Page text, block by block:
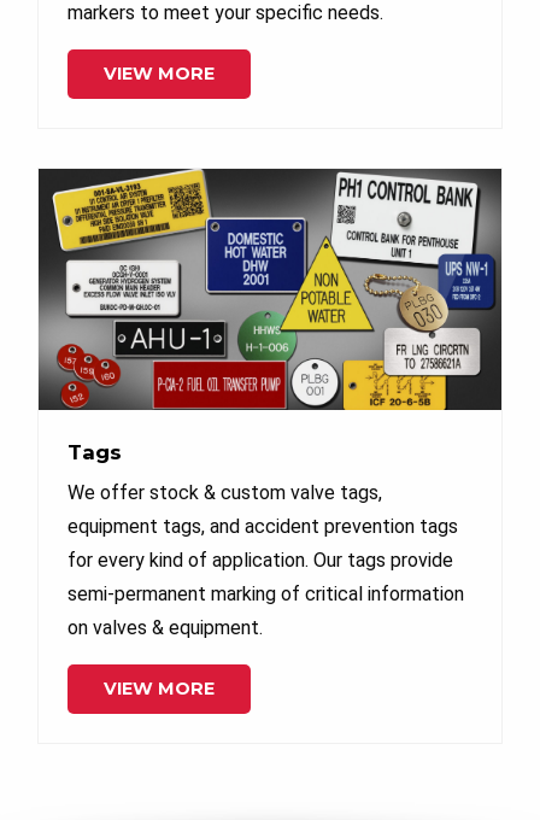
markers to meet your specific needs.
VIEW MORE
Tags
We offer stock & custom valve tags,
equipment tags, and accident prevention tags
for every kind of application. Our tags provide
semi-permanent marking of critical information
on valves & equipment.
VIEW MORE